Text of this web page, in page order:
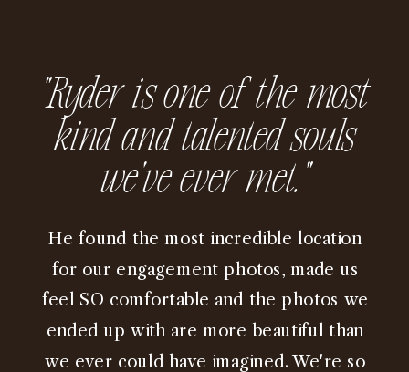
He found the most incredible location
for our engagement photos, made us
feel SO comfortable and the photos we
ended up with are more beautiful than
we ever could have imagined. We're so
“Ryder is one of the most
kind and talented souls
we've ever met.”